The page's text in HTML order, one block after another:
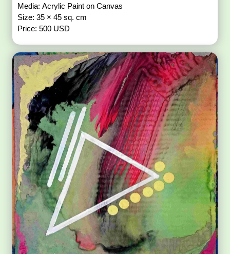
Media: Acrylic Paint on Canvas
Size: 35 × 45 sq. cm
Price: 500 USD